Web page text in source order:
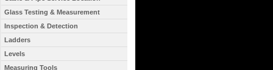
Glass Testing & Measurement
Inspection & Detection
Ladders
Levels
Measuring Tools